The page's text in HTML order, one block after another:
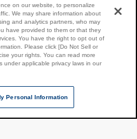
Page Top
on our website, to personalize
We may share information about
and analytics partners, who may
have provided to them or that they
You have the right to opt out of
Please click [Do Not Sell or
your rights. You can read more
under applicable privacy laws in our
Personal Information